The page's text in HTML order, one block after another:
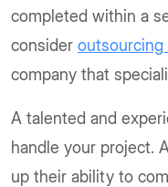
completed within a
consider outsourcing
company that
A talented and
handle your project.
up their ability to